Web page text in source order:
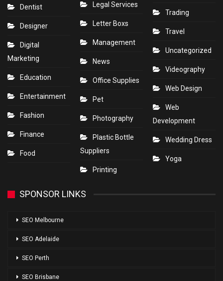
Dentist
Designer
Digital
Marketing
Education
Entertainment
Fashion
Finance
Food
Legal Services
Letter Boxs
Management
News
Office Supplies
Pet
Photography
Plastic Bottle
Suppliers
Printing
Trading
Travel
Uncategorized
Videography
Web Design
Web
Development
Wedding Dress
Yoga
SPONSOR LINKS
SEO Melbourne
SEO Adelaide
SEO Perth
SEO Brisbane